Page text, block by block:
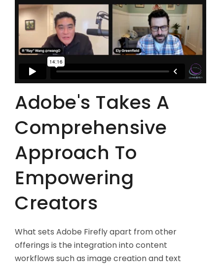
Adobe's Takes A
Comprehensive
Approach To
Empowering
Creators
What sets Adobe Firefly apart from other
offerings is the integration into content
workflows such as image creation and text